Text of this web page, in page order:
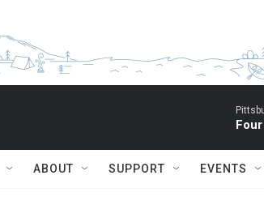
ABOUT SUPPORT EVENTS